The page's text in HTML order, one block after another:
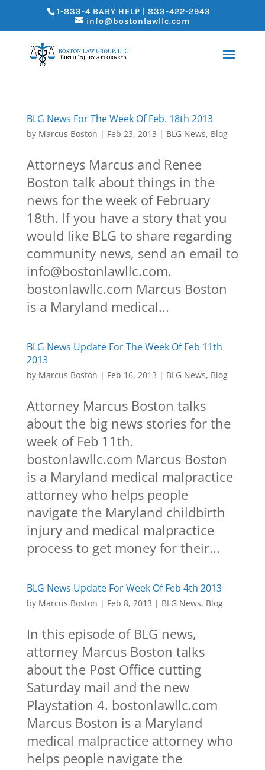
1-833-4 BABY HELP | 833-422-2943
info@bostonlawllc.com
BLG News For The Week Of Feb. 18th 2013
by Marcus Boston | Feb 23, 2013 | BLG News, Blog
Attorneys Marcus and Renee
Boston talk about things in the
news for the week of February
18th. If you have a story that you
would like BLG to share regarding
community news, send an email to
info@bostonlawllc.com.
bostonlawllc.com Marcus Boston
is a Maryland medical...
BLG News Update For The Week Of Feb 11th
2013
by Marcus Boston | Feb 16, 2013 | BLG News, Blog
Attorney Marcus Boston talks
about the big news stories for the
week of Feb 11th.
bostonlawllc.com Marcus Boston
is a Maryland medical malpractice
attorney who helps people
navigate the Maryland childbirth
injury and medical malpractice
process to get money for their...
BLG News Update For Week Of Feb 4th 2013
by Marcus Boston | Feb 8, 2013 | BLG News, Blog
In this episode of BLG news,
attorney Marcus Boston talks
about the Post Office cutting
Saturday mail and the new
Playstation 4. bostonlawllc.com
Marcus Boston is a Maryland
medical malpractice attorney who
helps people navigate the